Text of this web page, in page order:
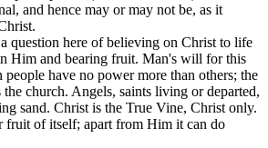
and hence may or may not be, as it
question here of believing on Christ to life
Him and bearing fruit. Man's will for this
have no power more than others; the
church. Angels, saints living or departed,
sand. Christ is the True Vine, Christ only.
fruit of itself; apart from Him it can do